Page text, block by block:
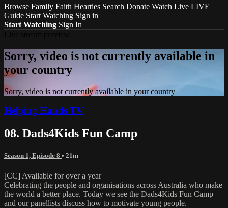
Browse Family Faith Hearties Search Donate Watch Live LIVE
Guide Start Watching Sign in
Start Watching Sign In
Sorry, video is not currently available in
your country
Sorry, video is not currently available in your country
Helping Hands TV
08. Dads4Kids Fun Camp
Season 1, Episode 8 • 21m
[CC] Available for over a year
Celebrating the people and organisations across Australia who make
the world a better place. Today we see the Dads4Kids Fun Camp
and our panellists discuss how to motivate young people.